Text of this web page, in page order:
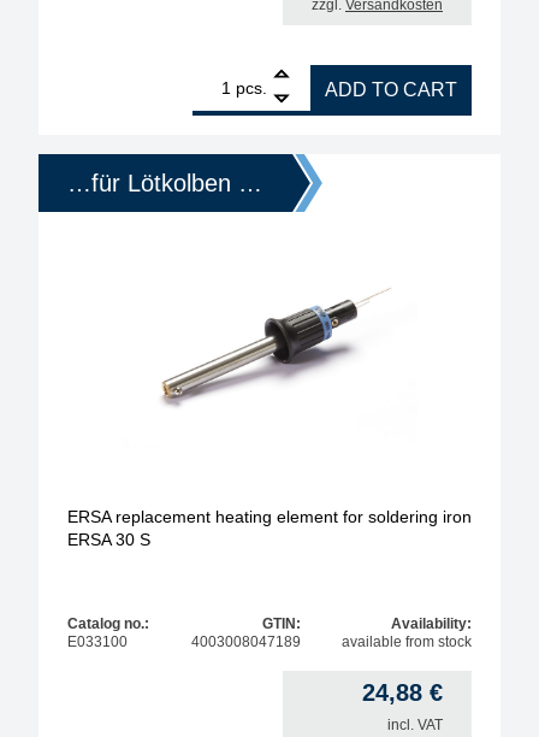
zzgl. Versandkosten
pcs.
ERSA replacement heating element for soldering
ADD TO CART
…für Lötkolben …
ERSA replacement heating element for soldering iron
ERSA 30 S
Catalog no.:
E033100
GTIN:
4003008047189
Availability:
available from stock
24,88 €
incl. VAT